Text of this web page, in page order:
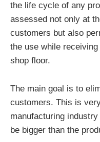
the life cycle of any
assessed not only at
customers but also
the use while
shop floor.
The main goal is to
customers. This is
manufacturing
be bigger than the